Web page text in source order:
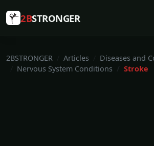
2BSTRONGER
2BSTRONGER Articles
Diseases and
Nervous System Conditions
Stroke